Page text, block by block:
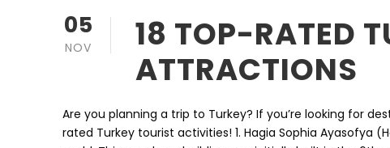
05
NOV
18 TOP-RATED
ATTRACTIONS
Are you planning a trip to Turkey? If you’re looking for
rated Turkey tourist activities! 1. Hagia Sophia Ayasofya